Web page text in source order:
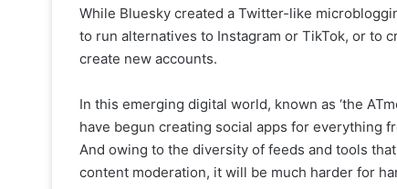
While Bluesky created a Twitter-like
to run alternatives to Instagram or TikTok, or to
create new accounts.
In this emerging digital world, known as ‘the
have begun creating social apps for everything
And owing to the diversity of feeds and tools
content moderation, it will be much harder for